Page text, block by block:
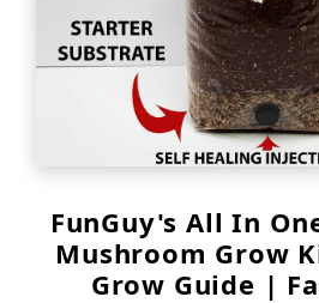
FunGuy's All In
Mushroom Grow
Grow Guide |